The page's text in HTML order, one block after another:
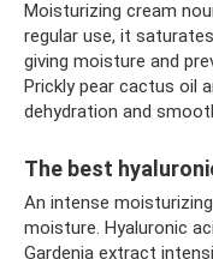
Moisturizing cream
regular use, it
giving moisture and
Prickly pear cactus oil
dehydration and
The best
An intense
moisture. Hyaluronic
Gardenia extract